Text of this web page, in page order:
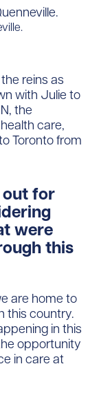
reins as
with Julie to
the
care,
Toronto from
out for
were
this
are home to
this country.
in this
opportunity
in care at